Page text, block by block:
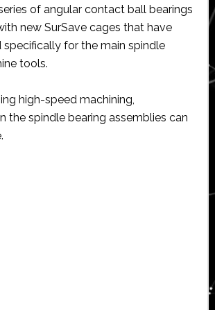
of angular contact ball bearings
new SurSave cages that have
specifically for the main spindle
tools.
high-speed machining,
the spindle bearing assemblies can